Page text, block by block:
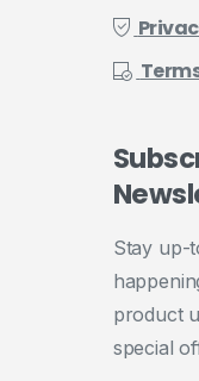
Stay up-
product
special